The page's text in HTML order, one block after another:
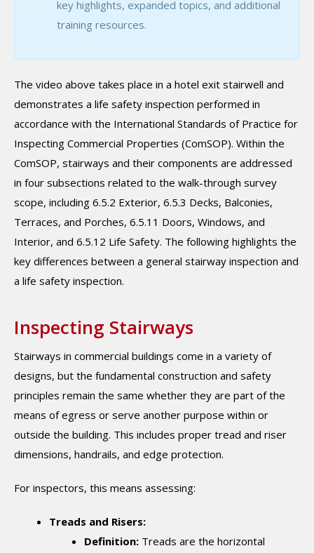
key highlights, expanded topics, and additional
training resources.
The video above takes place in a hotel exit stairwell and
demonstrates a life safety inspection performed in
accordance with the International Standards of Practice for
Inspecting Commercial Properties (ComSOP). Within the
ComSOP, stairways and their components are addressed
in four subsections related to the walk-through survey
scope, including 6.5.2 Exterior, 6.5.3 Decks, Balconies,
Terraces, and Porches, 6.5.11 Doors, Windows, and
Interior, and 6.5.12 Life Safety. The following highlights the
key differences between a general stairway inspection and
a life safety inspection.
Inspecting Stairways
Stairways in commercial buildings come in a variety of
designs, but the fundamental construction and safety
principles remain the same whether they are part of the
means of egress or serve another purpose within or
outside the building. This includes proper tread and riser
dimensions, handrails, and edge protection.
For inspectors, this means assessing:
Treads and Risers:
Definition: Treads are the horizontal